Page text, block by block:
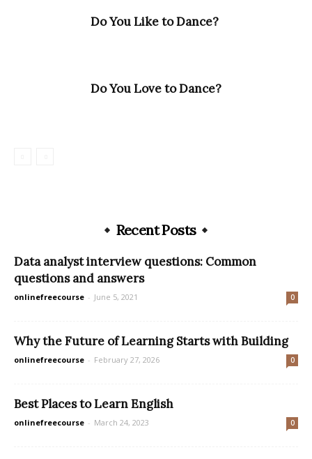
Do You Like to Dance?
Do You Love to Dance?
Recent Posts
Data analyst interview questions: Common
questions and answers
onlinefreecourse - June 5, 2021 0
Why the Future of Learning Starts with Building
onlinefreecourse - February 27, 2026 0
Best Places to Learn English
onlinefreecourse - March 24, 2023 0